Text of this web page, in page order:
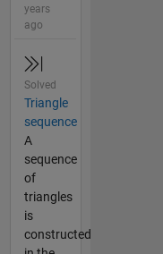
years
ago
Solved
Triangle
sequence
A
sequence
of
triangles
is
constructed